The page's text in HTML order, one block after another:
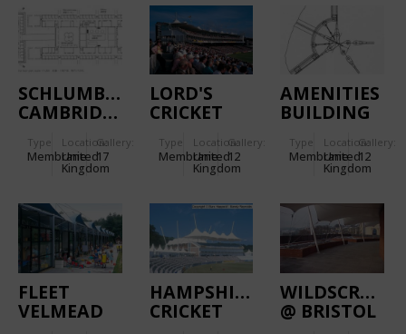
SCHLUMBERGER
CAMBRIDGE
CENTRE
Type
Membrane
Location:
United
Kingdom
Gallery:
17
LORD'S
CRICKET
Type
Membrane
Location:
United
Kingdom
Gallery:
12
AMENITIES
BUILDING
INLAND
REVENUE
Type
Membrane
Location:
United
Kingdom
Gallery:
12
FLEET
VELMEAD
HAMPSHIRE
CRICKET
WILDSCREEN
@ BRISTOL